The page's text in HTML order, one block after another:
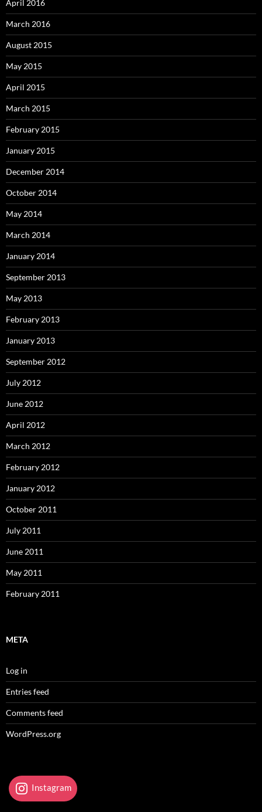
April 2016
March 2016
August 2015
May 2015
April 2015
March 2015
February 2015
January 2015
December 2014
October 2014
May 2014
March 2014
January 2014
September 2013
May 2013
February 2013
January 2013
September 2012
July 2012
June 2012
April 2012
March 2012
February 2012
January 2012
October 2011
July 2011
June 2011
May 2011
February 2011
META
Log in
Entries feed
Comments feed
WordPress.org
Instagram